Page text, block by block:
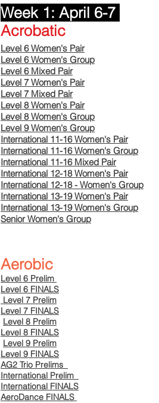
Week 1: April 6-7
Acrobatic
Aerobic
Level 6 Prelim
Level 6 FINALS
Level 7 Prelim
Level 7 FINALS
Level 8 Prelim
Level 8 FINALS
Level 9 Prelim
Level 9 FINALS
AG2 Trio Prelims
International Prelim
International FINALS
AeroDance FINALS
Level 6 Women's Pair
Level 6 Women's Group
Level 6 Mixed Pair
Level 7 Women's Pair
Level 7 Mixed Pair
Level 8 Women's Pair
Level 8 Women's Group
Level 9 Women's Group
International 11-16 Women's Pair
International 11-16 Women's Group
International 11-16 Mixed Pair
International 12-18 Women's Pair
International 12-18 - Women's Group
International 13-19​Women's Pair
International 13-19 Women's Group
Senior Women's Group